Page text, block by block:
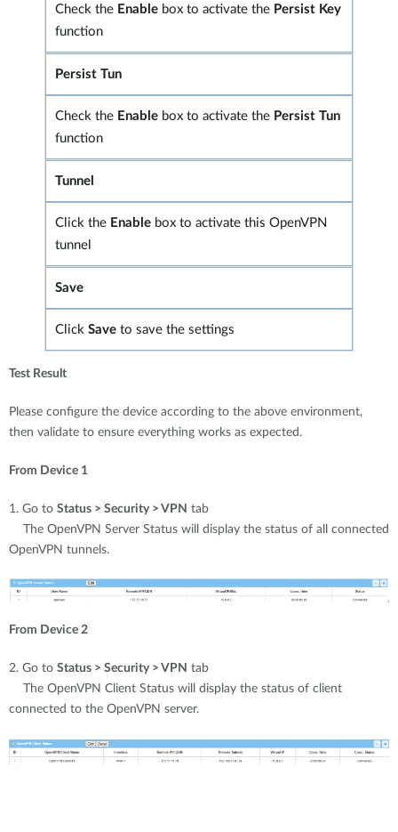
Check the Enable box to activate the Persist Key
function
Persist Tun
Check the Enable box to activate the Persist Tun
function
Tunnel
Click the Enable box to activate this OpenVPN
tunnel
Save
Click Save to save the settings
Test Result
Please configure the device according to the above environment,
then validate to ensure everything works as expected.
From Device 1
1. Go to Status > Security > VPN tab
The OpenVPN Server Status will display the status of all connected
OpenVPN tunnels.
From Device 2
2. Go to Status > Security > VPN tab
The OpenVPN Client Status will display the status of client
connected to the OpenVPN server.